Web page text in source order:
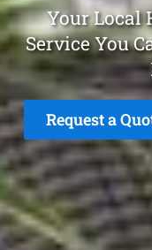
Your Local
Service You
Request a